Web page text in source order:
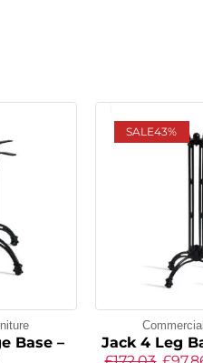
Base –
SALE43%
Jack 4 Leg